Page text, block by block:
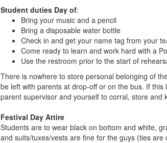
Student duties Day of:
Bring your music and a pencil
Bring a disposable water bottle
Check in and get your name tag from your
Come ready to learn and work hard with a
Use the restroom prior to the start of
There is nowhere to store personal belonging of
be left with parents at drop-off or on the bus. If
parent supervisor and yourself to corral, store and
Festival Day Attire
Students are to wear black on bottom and white,
and suits/tuxes/vests are fine for the guys (ties are